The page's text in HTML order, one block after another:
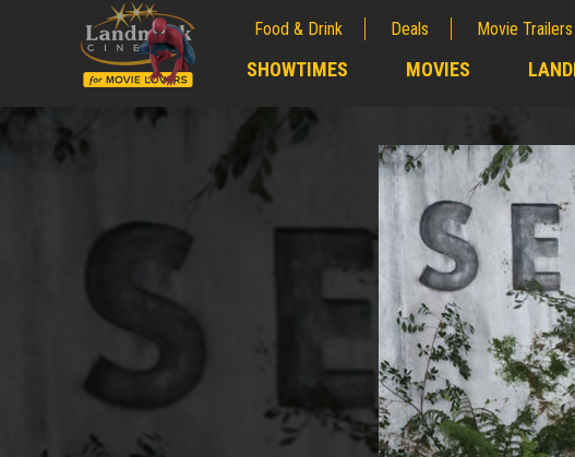
Food & Drink Deals Movie Trailers
SHOWTIMES MOVIES